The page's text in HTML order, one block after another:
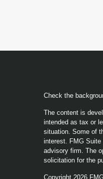
Check the
The content is
intended as tax or
situation. Some of
interest. FMG Suite
advisory firm. The
solicitation for the
Copyright 2026